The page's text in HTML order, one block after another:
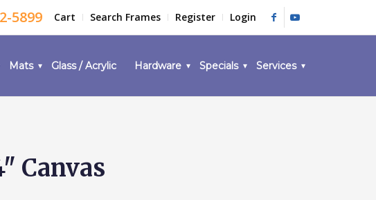
Cart Search Frames Register Login
5899
Mats Glass / Acrylic Hardware Specials Services
Canvas